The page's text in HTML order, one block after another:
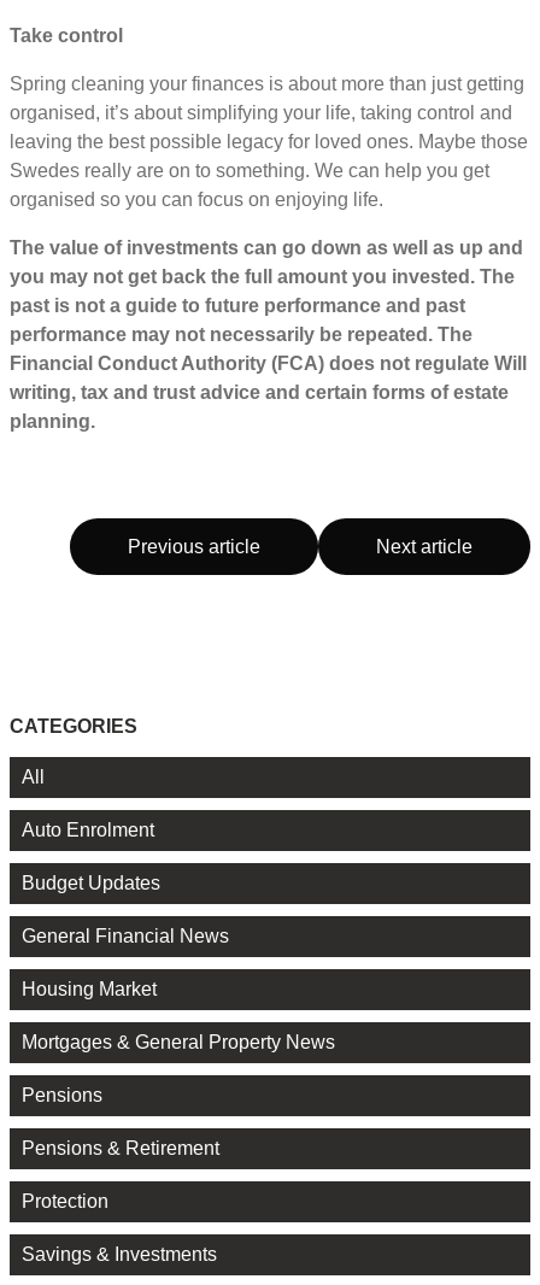
Take control
Spring cleaning your finances is about more than just getting
organised, it’s about simplifying your life, taking control and
leaving the best possible legacy for loved ones. Maybe those
Swedes really are on to something. We can help you get
organised so you can focus on enjoying life.
The value of investments can go down as well as up and
you may not get back the full amount you invested. The
past is not a guide to future performance and past
performance may not necessarily be repeated. The
Financial Conduct Authority (FCA) does not regulate Will
writing, tax and trust advice and certain forms of estate
planning.
Previous article Next article
CATEGORIES
All
Auto Enrolment
Budget Updates
General Financial News
Housing Market
Mortgages & General Property News
Pensions
Pensions & Retirement
Protection
Savings & Investments